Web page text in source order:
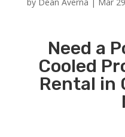
Need a
Cooled
Rental in